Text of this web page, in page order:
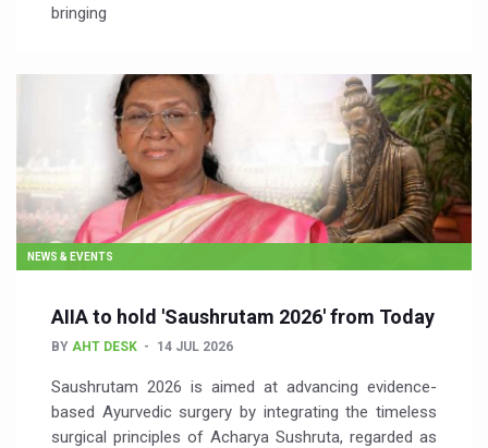
bringing
NEWS & EVENTS
AIIA to hold 'Saushrutam 2026' from Today
BY AHT DESK 14 JUL 2026
Saushrutam 2026 is aimed at advancing evidence-
based Ayurvedic surgery by integrating the timeless
surgical principles of Acharya Sushruta, regarded as